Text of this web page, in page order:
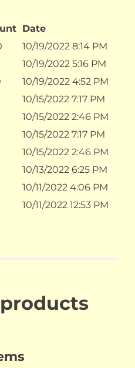
Date
10/19/2022 8:14 PM
10/19/2022 5:16 PM
10/19/2022 4:52 PM
10/15/2022 7:17 PM
10/15/2022 2:46 PM
10/15/2022 7:17 PM
10/15/2022 2:46 PM
10/13/2022 6:25 PM
10/11/2022 4:06 PM
10/11/2022 12:53 PM